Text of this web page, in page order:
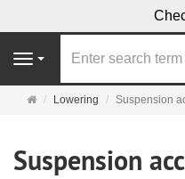
Navigation
MainLowering Suspension
Suspension